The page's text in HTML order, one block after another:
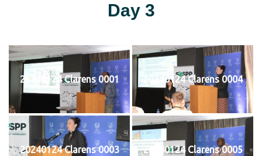
Day 3
20240124 Clarens 0001 20240124 Clarens 0004
20240124 Clarens 0003 20240124 Clarens 0005